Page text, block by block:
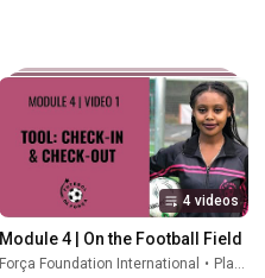
4 videos
Module 4 | On the Football Field
Força Foundation International • Playlist